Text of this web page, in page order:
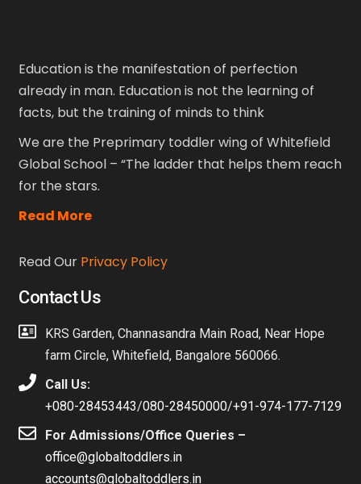
Education is the manifestation of perfection
already in man. Education is not the learning of
facts, but the training of minds to think
We are the Preprimary toddler wing of Whitefield
Global School – “The ladder that helps them reach
for the stars.
Read More
Read Our Privacy Policy
Contact Us
KRS Garden, Channasandra Main Road, Near Hope
farm Circle, Whitefield, Bangalore 560066.
Call Us:
+080-28453443/080-28450000/+91-974-177-7129
For Admissions/Office Queries –
office@globaltoddlers.in
accounts@globaltoddlers.in